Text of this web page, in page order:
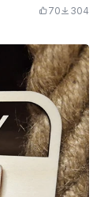
70 304